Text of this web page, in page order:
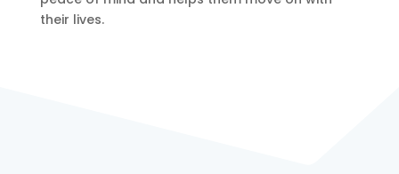
their lives.